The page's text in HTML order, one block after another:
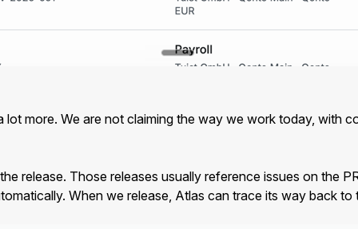
more. We are not claiming the way we work today,
release. Those releases usually reference issues on the
When we release, Atlas can trace its way back